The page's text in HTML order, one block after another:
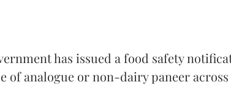
has issued a food safety
of analogue or non-dairy paneer